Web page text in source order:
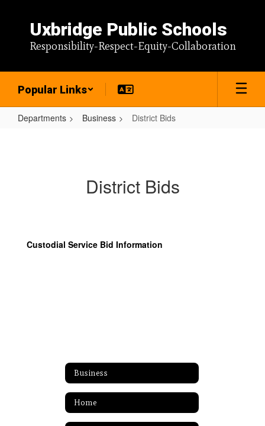
content
Uxbridge Public Schools
Responsibility-Respect-Equity-Collaboration
Popular Links
Departments Business District Bids
District Bids
Custodial Service Bid Information
Business
Home